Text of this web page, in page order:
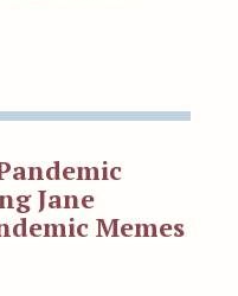
Jane
Memes